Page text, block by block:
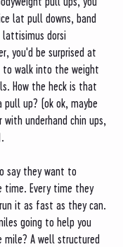
lat pull downs, band
dorsi
you'd be surprised at
to walk into the weight
How the heck is that
up? (ok ok, maybe
with underhand chin ups,
say they want to
time. Every time they
it as fast as they can.
going to help you
A well structured